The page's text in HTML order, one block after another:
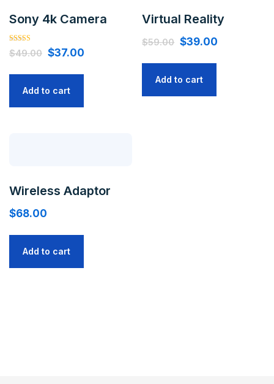
Sony 4k Camera
Rated
5.00
$49.00 $37.00
Add to cart
Virtual Reality
$59.00 $39.00
Add to cart
Wireless Adaptor
$68.00
Add to cart